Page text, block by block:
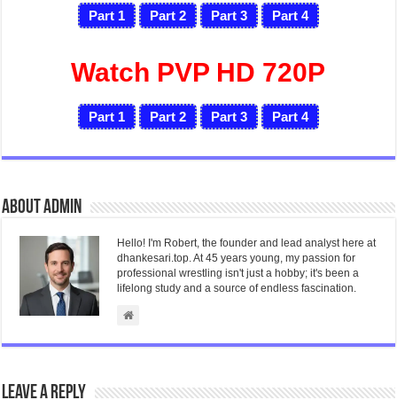
Part 1 Part 2 Part 3 Part 4
Watch PVP HD 720P
Part 1 Part 2 Part 3 Part 4
About admin
Hello! I'm Robert, the founder and lead analyst here at
dhankesari.top. At 45 years young, my passion for
professional wrestling isn't just a hobby; it's been a
lifelong study and a source of endless fascination.
Leave a Reply